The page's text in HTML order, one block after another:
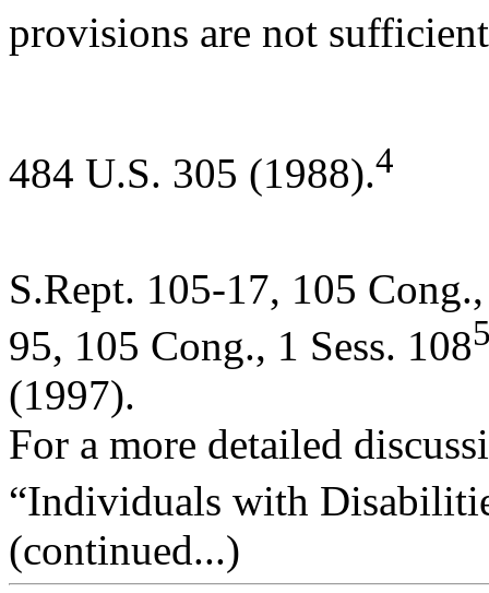
provisions are not
484 U.S. 305 (1988).4
S.Rept. 105-17, 105
95, 105 Cong., 1 Sess. 108
(1997).
For a more detailed
“Individuals with
(continued...)